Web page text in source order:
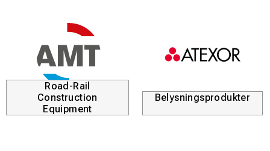
Road-Rail
Construction
Equipment
Belysningsprodukter